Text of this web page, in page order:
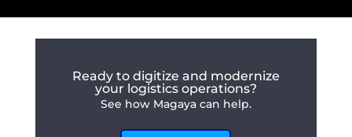
Ready to digitize and modernize
your logistics operations?
See how Magaya can help.